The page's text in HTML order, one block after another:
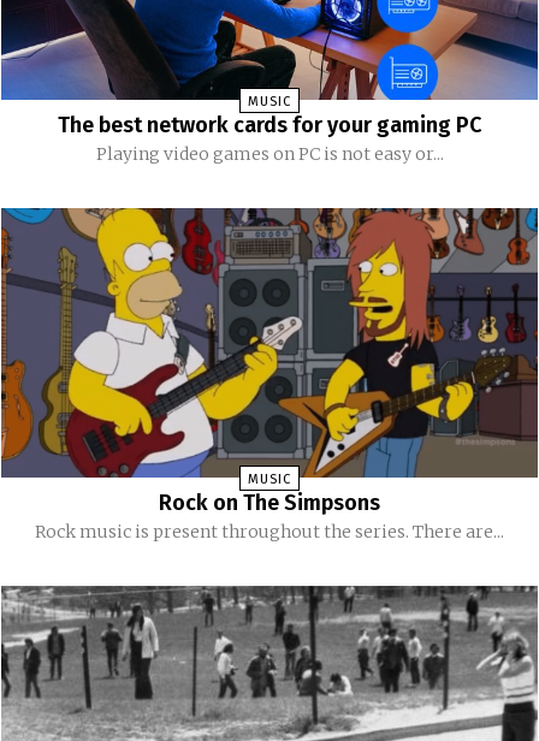
MUSIC
The best network cards for your gaming PC
Playing video games on PC is not easy or...
MUSIC
Rock on The Simpsons
Rock music is present throughout the series. There are...